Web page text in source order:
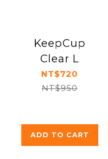
KeepCup
Clear L
NT$720
NT$950
ADD TO CART